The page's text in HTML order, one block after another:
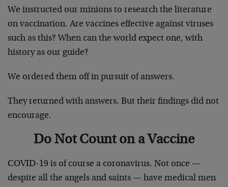
We instructed our minions to research the literature
on vaccination. Are vaccines effective against viruses
such as this? When can the world expect one, with
history as our guide?
We ordered them off in pursuit of answers.
They returned with answers. But their findings did not
encourage.
Do Not Count on a Vaccine
COVID-19 is of course a coronavirus. Not once —
despite all the angels and saints — have medical men